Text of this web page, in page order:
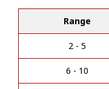
for
Nexus
Kits
Full
13
Pin
Function
l
e
Range
2 - 5
6 - 10